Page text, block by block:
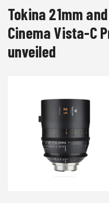
Tokina 21mm
Cinema Vista-C
unveiled